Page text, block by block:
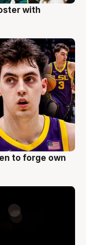
with
to forge own